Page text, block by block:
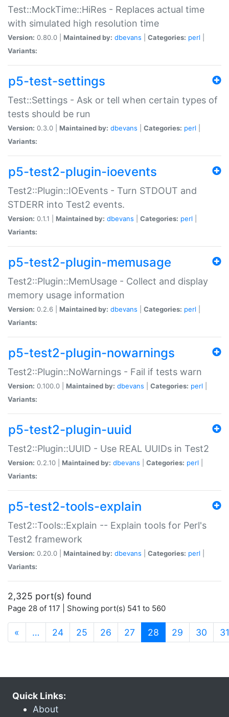
Test::MockTime::HiRes - Replaces actual time
with simulated high resolution time
Version: 0.80.0 | Maintained by: dbevans Categories: perl
Variants:
p5-test-settings
Test::Settings - Ask or tell when certain types of
tests should be run
Version: 0.3.0 | Maintained by: dbevans Categories: perl
Variants:
p5-test2-plugin-ioevents
Test2::Plugin::IOEvents - Turn STDOUT and
STDERR into Test2 events.
Version: 0.1.1 | Maintained by: dbevans Categories: perl
Variants:
p5-test2-plugin-memusage
Test2::Plugin::MemUsage - Collect and display
memory usage information
Version: 0.2.6 | Maintained by: dbevans Categories: perl
Variants:
p5-test2-plugin-nowarnings
Test2::Plugin::NoWarnings - Fail if tests warn
Version: 0.100.0 | Maintained by: dbevans Categories: perl
Variants:
p5-test2-plugin-uuid
Test2::Plugin::UUID - Use REAL UUIDs in Test2
Version: 0.2.10 | Maintained by: dbevans Categories: perl
Variants:
p5-test2-tools-explain
Test2::Tools::Explain -- Explain tools for Perl's
Test2 framework
Version: 0.20.0 | Maintained by: dbevans Categories: perl
Variants:
2,325 port(s) found
Page 28 of 117 | Showing port(s) 541 to 560
« … 24 25 26 27 28 (current)
29 30 31
Quick Links:
About